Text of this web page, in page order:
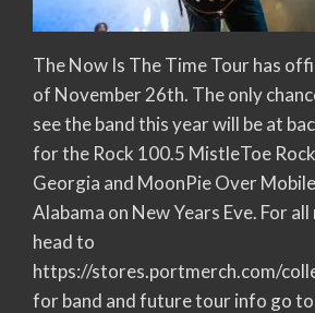
The Now Is The Time Tour has
of November 26th. The only
see the band this year will be at
for the Rock 100.5 MistleToe
Georgia and MoonPie Over
Alabama on New Years Eve. For
head to
https://stores.portmerch.com/
for band and future tour info go to